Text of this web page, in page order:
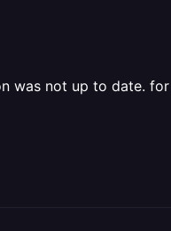
was not up to date.